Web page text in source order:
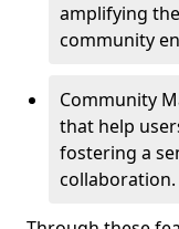
amplifying
community
Community
that help
fostering a
collaboration.